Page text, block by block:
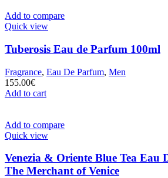
Add to compare
Quick view
Tuberosis Eau de Parfum 100ml
Fragrance, Eau De Parfum, Men
155.00€
Add to cart
Add to compare
Quick view
Venezia & Oriente Blue Tea Eau
The Merchant of Venice